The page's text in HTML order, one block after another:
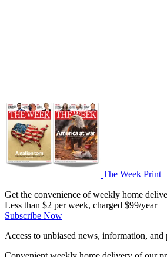
The Week Print
Get the convenience of weekly home
Less than $2 per week, charged $99/year
Subscribe Now
Access to unbiased news, information, and